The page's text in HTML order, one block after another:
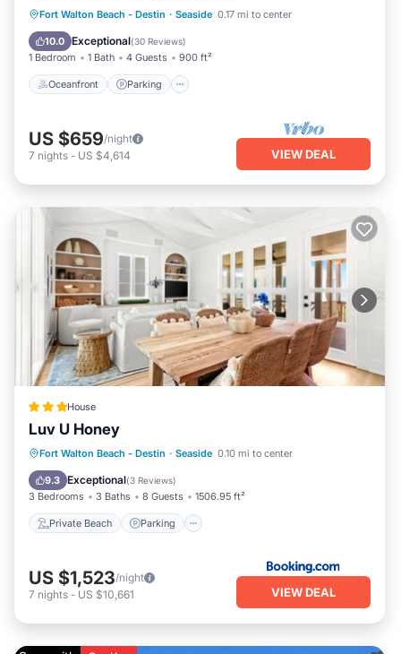
Fort Walton Beach - Destin · Seaside 0.17 mi to center
10.0 Exceptional(30 Reviews)
1 Bedroom 1 Bath 4 Guests 900 ft²
Oceanfront Parking
Oceanfront Parking
Pool
Ocean View
US $659/night
7 nights - US $4,614 VIEW DEAL
House
Luv U Honey
Fort Walton Beach - Destin · Seaside 0.10 mi to center
9.3 Exceptional(3 Reviews)
3 Bedrooms 3 Baths 8 Guests 1506.95 ft²
Private Beach Parking
Private Beach Parking
Pool
Ocean View
US $1,523/night
7 nights - US $10,661 VIEW DEAL